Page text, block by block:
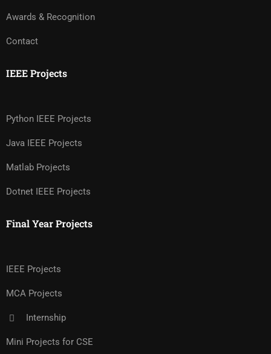
Awards & Recognition
Contact
IEEE Projects
Python IEEE Projects
Java IEEE Projects
Matlab Projects
Dotnet IEEE Projects
Final Year Projects
IEEE Projects
MCA Projects
Internship
Mini Projects for CSE